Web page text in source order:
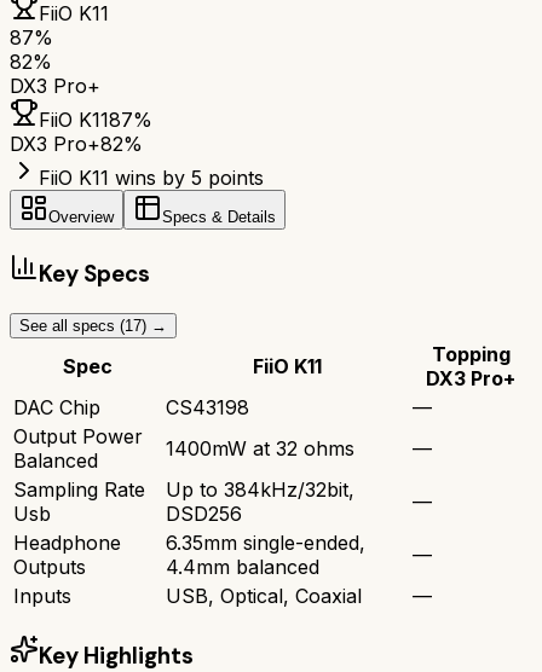
FiiO K11
87%
82%
DX3 Pro+
FiiO K1187%
DX3 Pro+82%
FiiO K11 wins by 5 points
Overview Specs & Details
Key Specs
See all specs (17) →
Spec FiiO K11
Topping
DX3 Pro+
DAC Chip
CS43198
—
Output Power
Balanced
1400mW at 32 ohms
—
Sampling Rate
Usb
Up to 384kHz/32bit,
DSD256
—
Headphone
Outputs
6.35mm single-ended,
4.4mm balanced
—
Inputs
USB, Optical, Coaxial —
Key Highlights